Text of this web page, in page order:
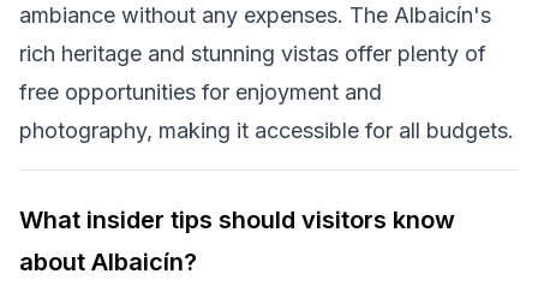
ambiance without any expenses. The Albaicín's
rich heritage and stunning vistas offer plenty of
free opportunities for enjoyment and
photography, making it accessible for all budgets.
What insider tips should visitors know
about Albaicín?